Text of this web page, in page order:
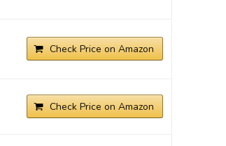
Check Price on Amazon
Check Price on Amazon